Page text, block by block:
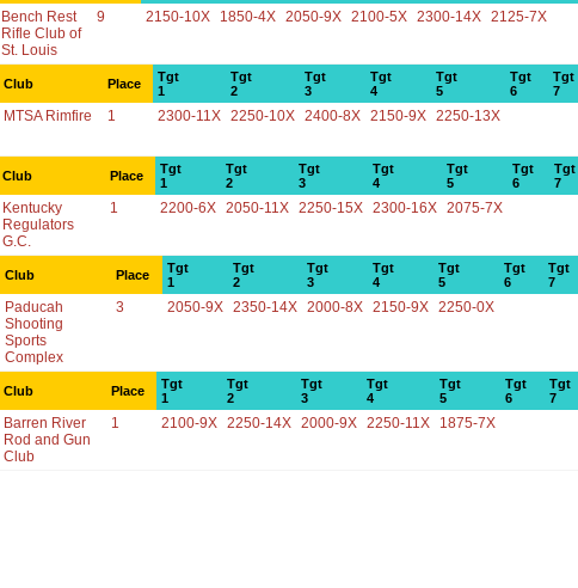
Bench Rest
Rifle Club of
St. Louis
9 2150-10X 1850-4X 2050-9X 2100-5X 2300-14X 2125-7X
Club Place
Tgt
1
Tgt
2
Tgt
3
Tgt
4
Tgt
5
Tgt
6
Tgt
7
MTSA Rimfire 1 2300-11X 2250-10X 2400-8X 2150-9X 2250-13X
Club Place
Tgt
1
Tgt
2
Tgt
3
Tgt
4
Tgt
5
Tgt
6
Tgt
7
Kentucky
Regulators
G.C.
1 2200-6X 2050-11X 2250-15X 2300-16X 2075-7X
Club Place
Tgt
1
Tgt
2
Tgt
3
Tgt
4
Tgt
5
Tgt
6
Tgt
7
Paducah
Shooting
Sports
Complex
3 2050-9X 2350-14X 2000-8X 2150-9X 2250-0X
Club Place
Tgt
1
Tgt
2
Tgt
3
Tgt
4
Tgt
5
Tgt
6
Tgt
7
Barren River
Rod and Gun
Club
1 2100-9X 2250-14X 2000-9X 2250-11X 1875-7X